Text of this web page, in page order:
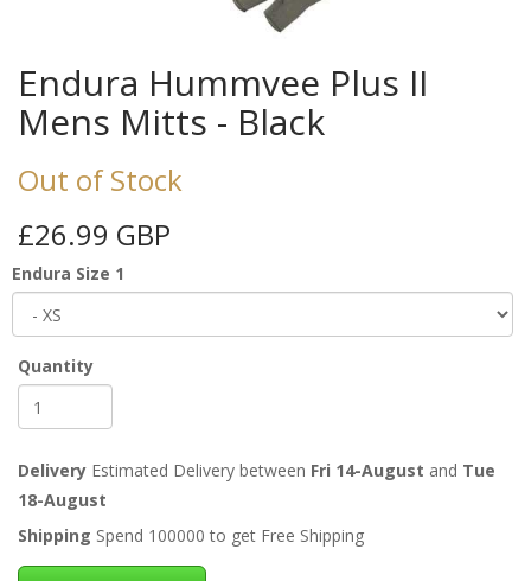
Endura Hummvee Plus II
Mens Mitts - Black
Out of Stock
£26.99 GBP
Endura Size 1
Quantity
Delivery Estimated Delivery between Fri 14-August and Tue
18-August
Shipping Spend 100000 to get Free Shipping